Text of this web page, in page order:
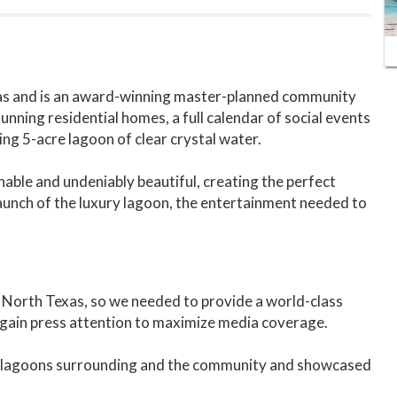
and is an award-winning master-planned community
residential homes, a full calendar of social events
5-acre lagoon of clear crystal water.
and undeniably beautiful, creating the perfect
of the luxury lagoon, the entertainment needed to
Texas, so we needed to provide a world-class
press attention to maximize media coverage.
surrounding and the community and showcased